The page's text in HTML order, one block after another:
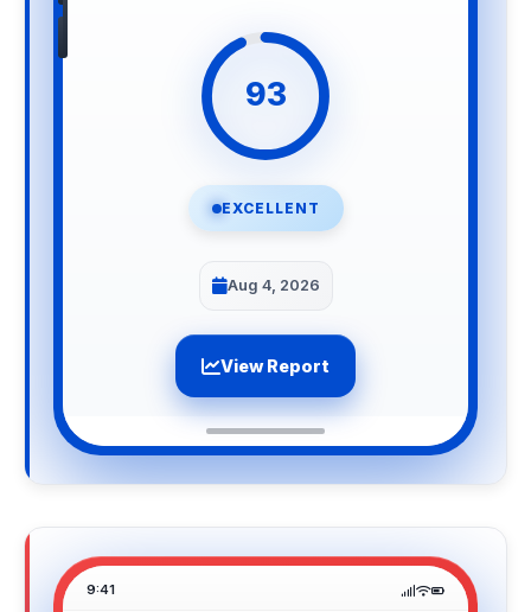
93
EXCELLENT
Aug 4, 2026
View Report
9:41